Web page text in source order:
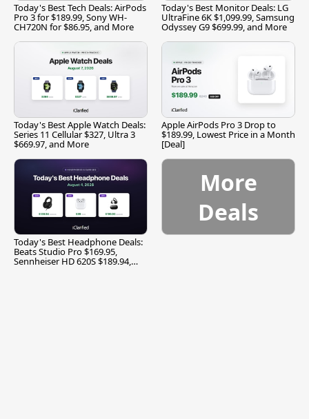
Today's Best Tech Deals: AirPods
Pro 3 for $189.99, Sony WH-
CH720N for $86.95, and More
Today's Best Monitor Deals: LG
UltraFine 6K $1,099.99, Samsung
Odyssey G9 $699.99, and More
Today's Best Apple Watch Deals:
Series 11 Cellular $327, Ultra 3
$669.97, and More
Apple AirPods Pro 3 Drop to
$189.99, Lowest Price in a Month
[Deal]
Today's Best Headphone Deals:
Beats Studio Pro $169.95,
Sennheiser HD 620S $189.94,
More
Deals